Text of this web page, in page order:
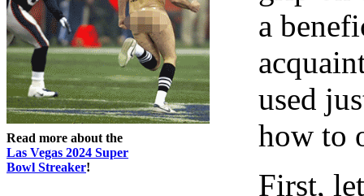
Read more about the
Las Vegas 2024 Super
Bowl Streaker!
a
used
how to
First,